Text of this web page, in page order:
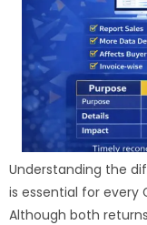
Understanding the
is essential for every
Although both